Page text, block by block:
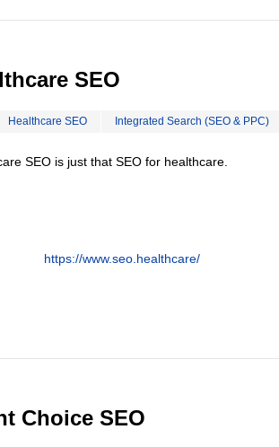
SEO
Healthcare SEO Integrated Search (SEO & PPC)
SEO is just that SEO for healthcare.
https://www.seo.healthcare/
Choice SEO